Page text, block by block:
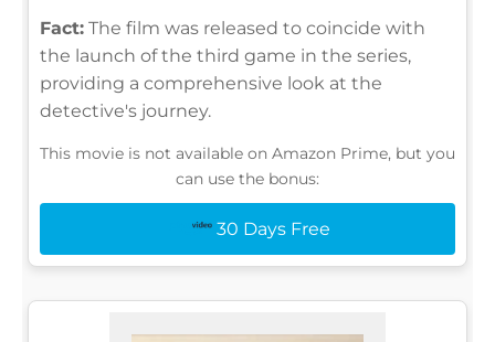
Fact: The film was released to coincide with
the launch of the third game in the series,
providing a comprehensive look at the
detective's journey.
This movie is not available on Amazon Prime, but you
can use the bonus:
30 Days Free